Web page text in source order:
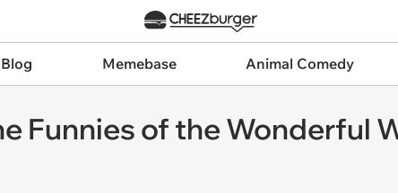
Memebase Animal Comedy
Funnies of the Wonderful